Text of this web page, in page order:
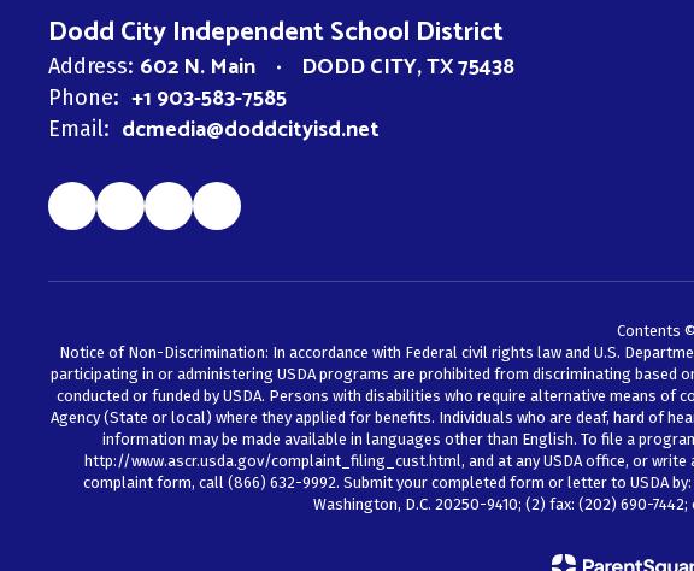
Dodd City Independent School District
Address: 602 N. Main DODD CITY, TX 75438
Phone: +1 903-583-7585
Email: dcmedia@doddcityisd.net
Contents
Notice of Non-Discrimination: In accordance with Federal civil rights law and U.S.
participating in or administering USDA programs are prohibited from discriminating
conducted or funded by USDA. Persons with disabilities who require alternative means
Agency (State or local) where they applied for benefits. Individuals who are deaf, hard of
information may be made available in languages other than English. To file a
http://www.ascr.usda.gov/complaint_filing_cust.html, and at any USDA office, or
complaint form, call (866) 632-9992. Submit your completed form or letter to USDA
Washington, D.C. 20250-9410; (2) fax: (202) 690-